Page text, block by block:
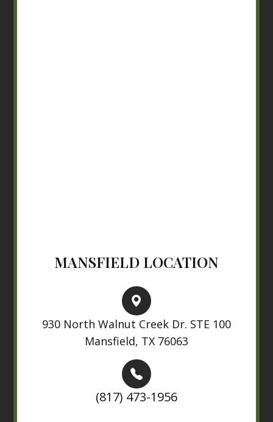
MANSFIELD LOCATION
930 North Walnut Creek Dr. STE 100
Mansfield, TX 76063
(817) 473-1956